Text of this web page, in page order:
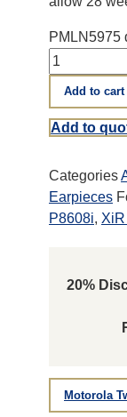
PMLN5975
Add to cart
Add to
Categories
Earpieces
P8608i,
20%
Motorola